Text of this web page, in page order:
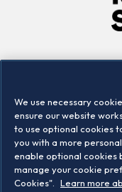
We use necessary
ensure our website
to use optional cookies
you with a more
enable optional cookies
manage your cookie
Cookies".
Learn more